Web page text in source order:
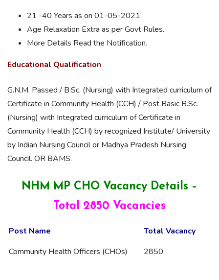
21 -40 Years as on 01-05-2021.
Age Relaxation Extra as per Govt Rules.
More Details Read the Notification.
Educational Qualification
G.N.M. Passed / B.Sc. (Nursing) with Integrated curriculum of
Certificate in Community Health (CCH) / Post Basic B.Sc.
(Nursing) with Integrated curriculum of Certificate in
Community Health (CCH) by recognized Institute/ University
by Indian Nursing Council or Madhya Pradesh Nursing
Council. OR BAMS.
NHM MP CHO Vacancy Details –
Total 2850 Vacancies
Post Name
Total Vacancy
Community Health Officers (CHOs)
2850